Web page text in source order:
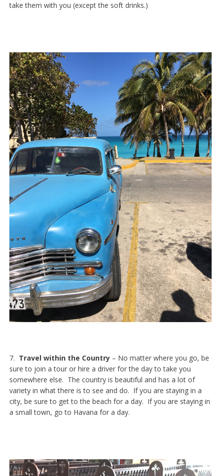
take them with you (except the soft drinks.)
7. Travel within the Country– No matter where you go, be
sure to join a tour or hire a driver for the day to take you
somewhere else. The country is beautiful and has a lot of
variety in what there is to see and do. If you are staying in a
city, be sure to get to the beach for a day. If you are staying in
a small town, go to Havana for a day.